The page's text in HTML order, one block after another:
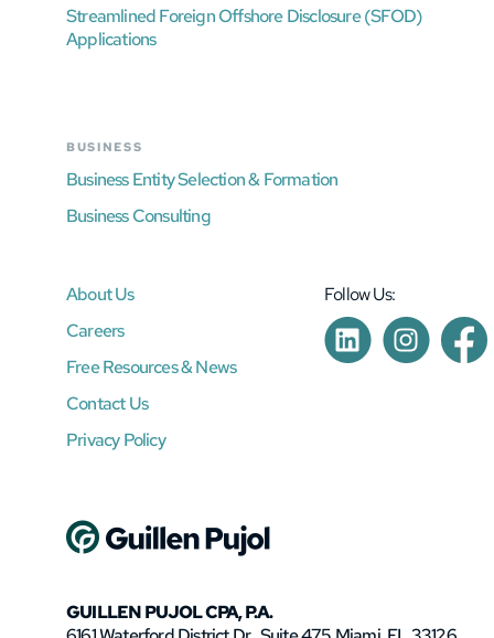
Streamlined Foreign Offshore Disclosure (SFOD)
Applications
BUSINESS
Business Entity Selection & Formation
Business Consulting
About Us
Careers
Free Resources & News
Contact Us
Privacy Policy
Follow Us:
GUILLEN PUJOL CPA, P.A.